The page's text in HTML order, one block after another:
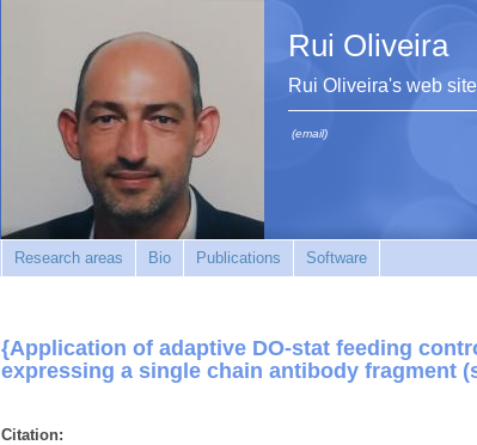
Rui Oliveira
Rui Oliveira's web site
(email)
Research areas Bio Publications Software
{Application of adaptive DO-stat feeding
expressing a single chain antibody fragment
Citation: